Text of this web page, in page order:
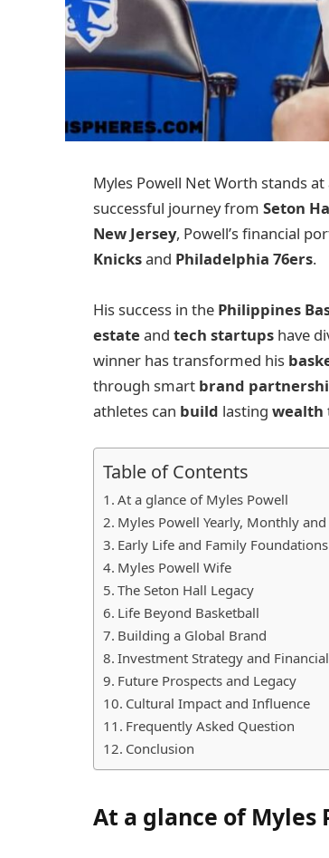
Myles Powell Net Worth stands
successful journey from Seton
New Jersey, Powell’s financial
Knicksand Philadelphia 76ers.
His success in the Philippines
estate and tech startups have
winner has transformed his
through smart brand
athletes can build lasting wealth
Table of Contents
At a glance of Myles Powell
Myles Powell Yearly, Monthly
Early Life and Family Foundations
Myles Powell Wife
The Seton Hall Legacy
Life Beyond Basketball
Building a Global Brand
Investment Strategy and
Future Prospects and Legacy
Cultural Impact and Influence
Frequently Asked Question
Conclusion
At a glance of Myles